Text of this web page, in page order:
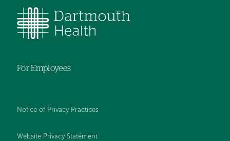
For Employees
Notice of Privacy Practices
Website Privacy Statement